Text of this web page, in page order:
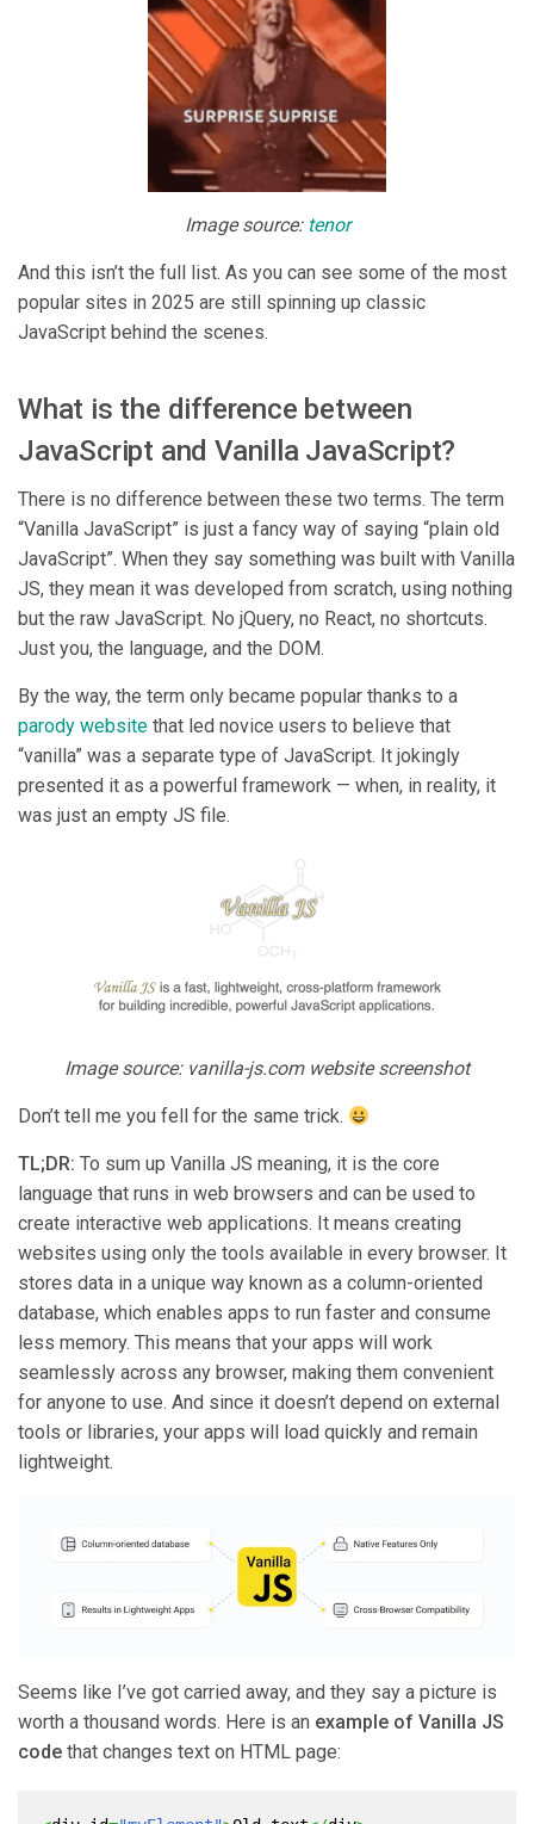
Image source: tenor
And this isn’t the full list. As you can see some of the most
popular sites in 2025 are still spinning up classic
JavaScript behind the scenes.
What is the difference between
JavaScript and Vanilla JavaScript?
There is no difference between these two terms. The term
“Vanilla JavaScript” is just a fancy way of saying “plain old
JavaScript”. When they say something was built with Vanilla
JS, they mean it was developed from scratch, using nothing
but the raw JavaScript. No jQuery, no React, no shortcuts.
Just you, the language, and the DOM.
By the way, the term only became popular thanks to a
parody website that led novice users to believe that
“vanilla” was a separate type of JavaScript. It jokingly
presented it as a powerful framework — when, in reality, it
was just an empty JS file.
Image source: vanilla-js.com website screenshot
Don’t tell me you fell for the same trick.
TL;DR: To sum up Vanilla JS meaning, it is the core
language that runs in web browsers and can be used to
create interactive web applications. It means creating
websites using only the tools available in every browser. It
stores data in a unique way known as a column-oriented
database, which enables apps to run faster and consume
less memory. This means that your apps will work
seamlessly across any browser, making them convenient
for anyone to use. And since it doesn’t depend on external
tools or libraries, your apps will load quickly and remain
lightweight.
Seems like I’ve got carried away, and they say a picture is
worth a thousand words. Here is an example of Vanilla JS
code that changes text on HTML page: